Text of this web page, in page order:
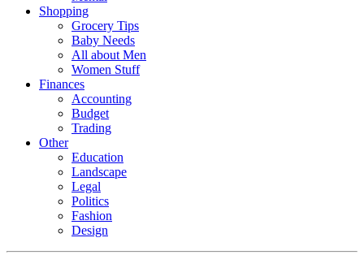
Shopping
Grocery Tips
Baby Needs
All about Men
Women Stuff
Finances
Accounting
Budget
Trading
Other
Education
Landscape
Legal
Politics
Fashion
Design